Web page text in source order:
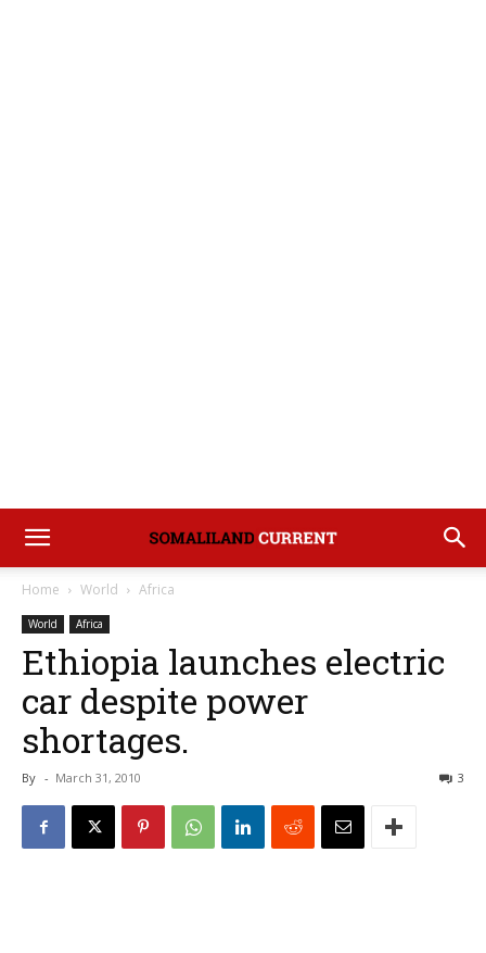
Home World Africa
World Africa
Ethiopia launches electric
car despite power
shortages.
By - March 31, 2010 3